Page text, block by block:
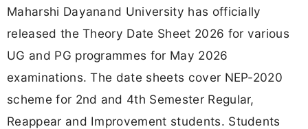
Maharshi Dayanand University has officially
released the Theory Date Sheet 2026 for various
UG and PG programmes for May 2026
examinations. The date sheets cover NEP-2020
scheme for 2nd and 4th Semester Regular,
Reappear and Improvement students. Students